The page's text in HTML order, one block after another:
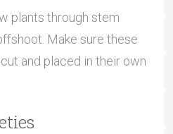
plants through stem
Make sure these
and placed in their own